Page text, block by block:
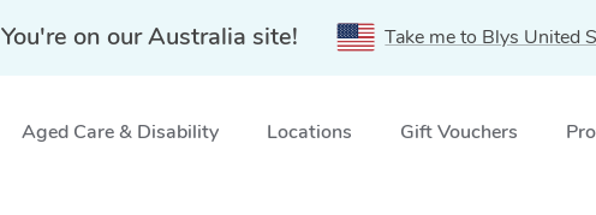
You're on our Australia site! Take me to Blys United
Aged Care & Disability Locations Gift Vouchers